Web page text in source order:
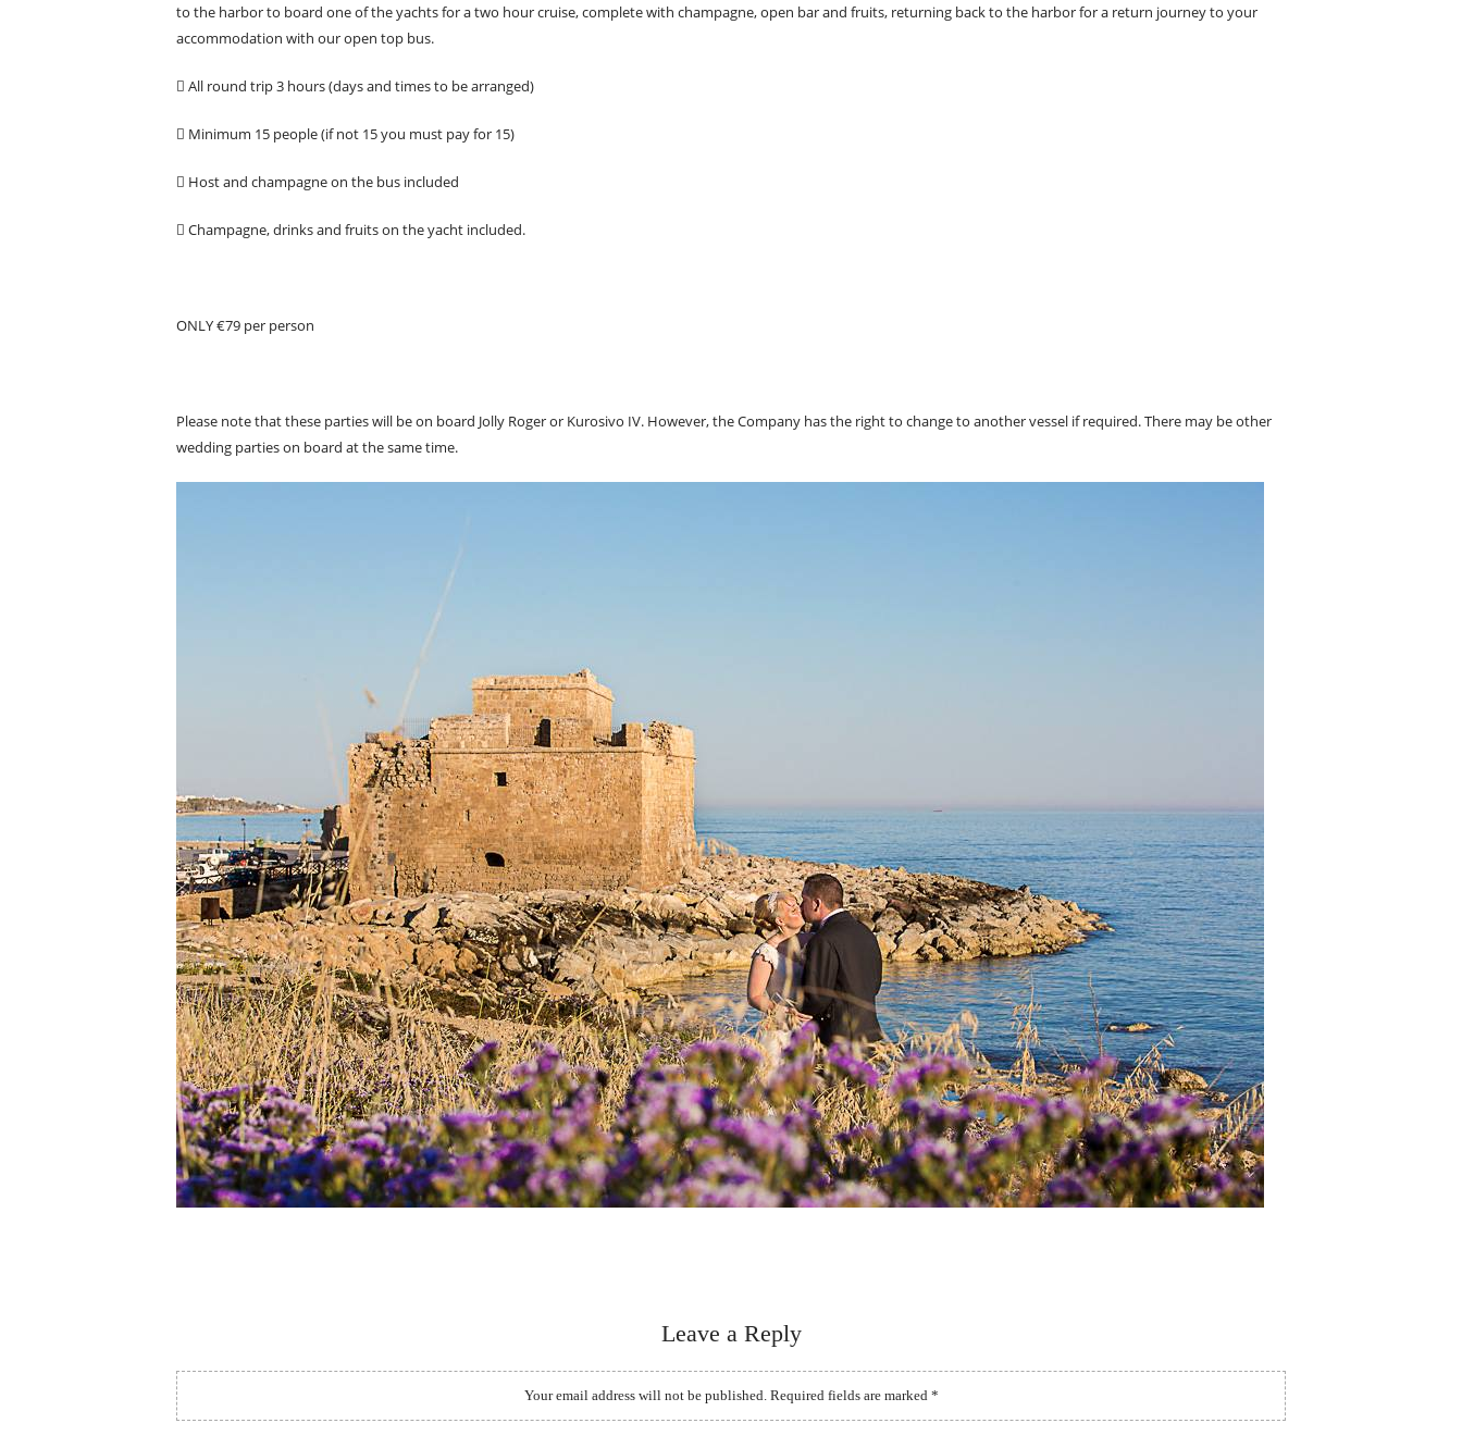
to the harbor to board one of the yachts for a two hour cruise, complete with champagne, open bar and fruits, returning back to the harbor for a return journey to your
accommodation with our open top bus.
 All round trip 3 hours (days and times to be arranged)
 Minimum 15 people (if not 15 you must pay for 15)
 Host and champagne on the bus included
 Champagne, drinks and fruits on the yacht included.
ONLY €79 per person
Please note that these parties will be on board Jolly Roger or Kurosivo IV. However, the Company has the right to change to another vessel if required. There may be other
wedding parties on board at the same time.
Leave a Reply
Your email address will not be published. Required fields are marked *